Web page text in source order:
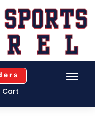
Cart